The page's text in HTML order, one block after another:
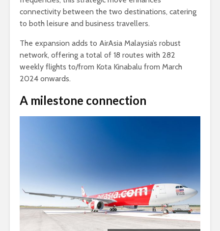
connectivity between the two destinations, catering
to both leisure and business travellers.
The expansion adds to AirAsia Malaysia’s robust
network, offering a total of 18 routes with 282
weekly flights to/from Kota Kinabalu from March
2024 onwards.
A milestone connection